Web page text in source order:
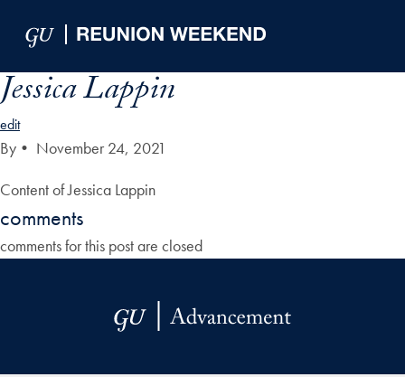
Jessica Lappin
edit
By • November 24, 2021
Content of Jessica Lappin
comments
comments for this post are closed